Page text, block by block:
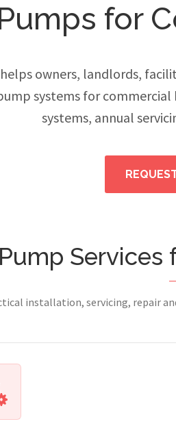
for
owners, landlords,
systems for
systems, annual
installation, servicing, repair